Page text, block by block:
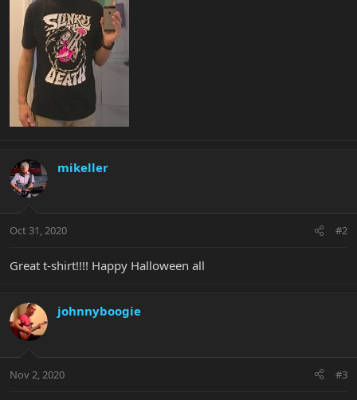
mikeller
Oct 31, 2020 #2
Great t-shirt!!!! Happy Halloween all
johnnyboogie
Nov 2, 2020 #3